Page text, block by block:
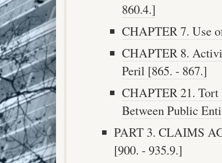
860.4.]
CHAPTER 7. Use
CHAPTER 8.
Peril [865. - 867.]
CHAPTER 21.
Between Public
PART 3. CLAIMS
[900. - 935.9.]